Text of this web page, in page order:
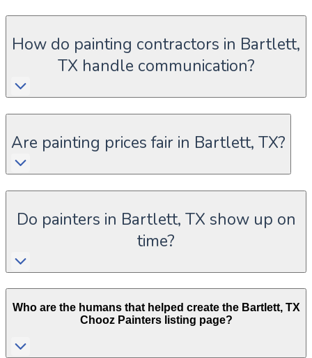
How do painting contractors in Bartlett,
TX handle communication?
Are painting prices fair in Bartlett, TX?
Do painters in Bartlett, TX show up on
time?
Who are the humans that helped create the Bartlett, TX
Chooz Painters listing page?